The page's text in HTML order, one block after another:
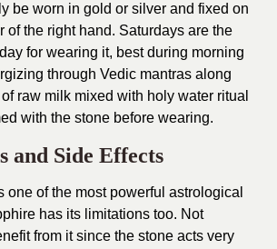
be worn in gold or silver and fixed on
of the right hand. Saturdays are the
for wearing it, best during morning
through Vedic mantras along
raw milk mixed with holy water ritual
with the stone before wearing.
and Side Effects
one of the most powerful astrological
has its limitations too. Not
from it since the stone acts very